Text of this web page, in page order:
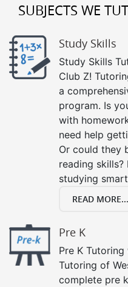
SUBJECTS WE
Study Skills
Study Skills
Club Z!
a
program. Is
with
need help
Or could they
reading
studying
READ MORE...
Pre K
Pre K
Tutoring of
complete pre